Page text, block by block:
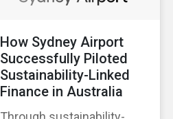
How Sydney Airport
Successfully Piloted
Sustainability-Linked
Finance in Australia